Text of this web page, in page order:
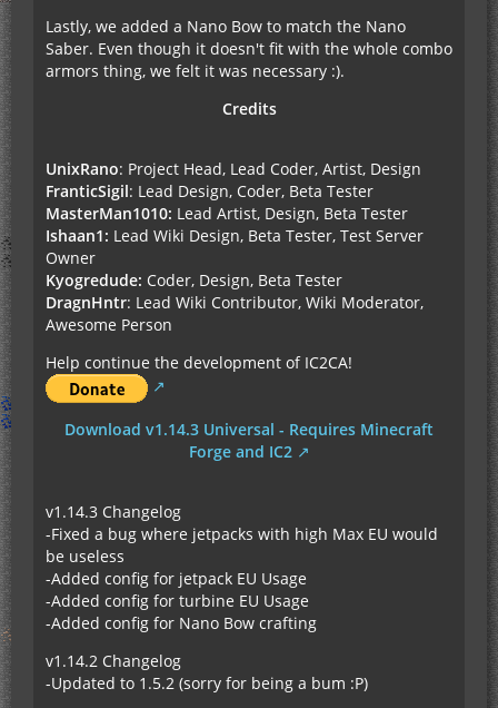
Lastly, we added a Nano Bow to match the Nano
Saber. Even though it doesn't fit with the whole combo
armors thing, we felt it was necessary :).
Credits
UnixRano: Project Head, Lead Coder, Artist, Design
FranticSigil: Lead Design, Coder, Beta Tester
MasterMan1010: Lead Artist, Design, Beta Tester
Ishaan1: Lead Wiki Design, Beta Tester, Test Server
Owner
Kyogredude: Coder, Design, Beta Tester
DragnHntr: Lead Wiki Contributor, Wiki Moderator,
Awesome Person
Help continue the development of IC2CA!
Download v1.14.3 Universal - Requires Minecraft
Forge and IC2
v1.14.3 Changelog
-Fixed a bug where jetpacks with high Max EU would
be useless
-Added config for jetpack EU Usage
-Added config for turbine EU Usage
-Added config for Nano Bow crafting
v1.14.2 Changelog
-Updated to 1.5.2 (sorry for being a bum :P)